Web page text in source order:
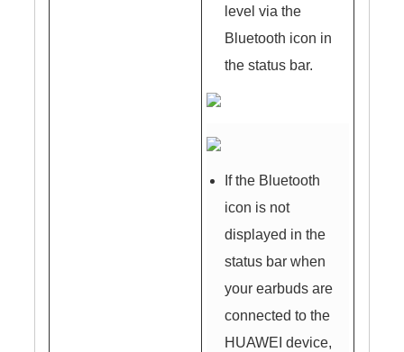
level via the
Bluetooth icon in
the status bar.
If the Bluetooth
icon is not
displayed in the
status bar when
your earbuds are
connected to the
HUAWEI device,